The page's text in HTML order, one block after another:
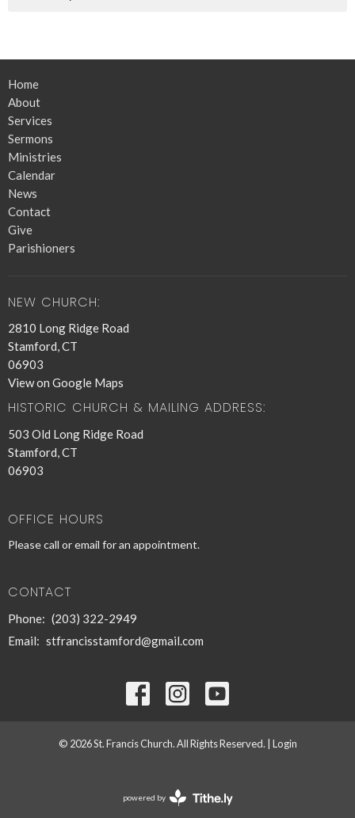
Home
About
Services
Sermons
Ministries
Calendar
News
Contact
Give
Parishioners
NEW CHURCH:
2810 Long Ridge Road
Stamford, CT
06903
View on Google Maps
HISTORIC CHURCH & MAILING ADDRESS:
503 Old Long Ridge Road
Stamford, CT
06903
OFFICE HOURS
Please call or email for an appointment.
CONTACT
Phone: (203) 322-2949
Email: stfrancisstamford@gmail.com
© 2026 St. Francis Church. All Rights Reserved. | Login
powered by
Website